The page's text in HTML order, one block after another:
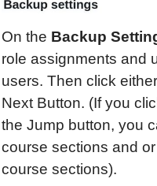
On the Backup
role assignments and
users. Then click either
Next Button. (If you
the Jump button, you
course sections and
course sections).